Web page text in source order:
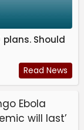
Should
Read News